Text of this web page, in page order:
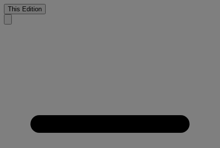
This Edition